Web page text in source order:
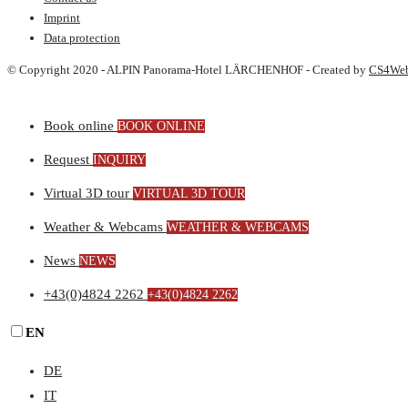
Imprint
Data protection
© Copyright 2020 - ALPIN Panorama-Hotel LÄRCHENHOF - Created by
Book online BOOK ONLINE
Request INQUIRY
Virtual 3D tour VIRTUAL 3D TOUR
Weather & Webcams WEATHER & WEBCAMS
News NEWS
+43(0)4824 2262 +43(0)4824 2262
EN
DE
IT